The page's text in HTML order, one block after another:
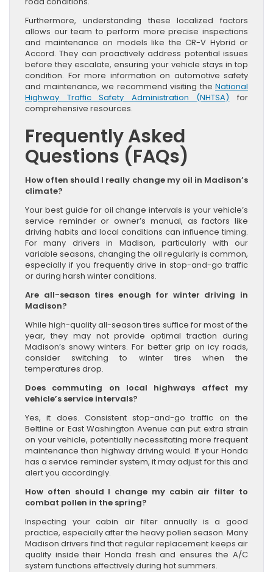
Furthermore, understanding these localized factors
allows our team to perform more precise inspections
and maintenance on models like the CR-V Hybrid or
Accord. They can proactively address potential issues
before they escalate, ensuring your vehicle stays in top
condition. For more information on automotive safety
and maintenance, we recommend visiting the National
Highway Traffic Safety Administration (NHTSA) for
comprehensive resources.
Frequently Asked
Questions (FAQs)
How often should I really change my oil in Madison’s
climate?
Your best guide for oil change intervals is your vehicle’s
service reminder or owner’s manual, as factors like
driving habits and local conditions can influence timing.
For many drivers in Madison, particularly with our
variable seasons, changing the oil regularly is common,
especially if you frequently drive in stop-and-go traffic
or during harsh winter conditions.
Are all-season tires enough for winter driving in
Madison?
While high-quality all-season tires suffice for most of the
year, they may not provide optimal traction during
Madison’s snowy winters. For better grip on icy roads,
consider switching to winter tires when the
temperatures drop.
Does commuting on local highways affect my
vehicle’s service intervals?
Yes, it does. Consistent stop-and-go traffic on the
Beltline or East Washington Avenue can put extra strain
on your vehicle, potentially necessitating more frequent
maintenance than highway driving would. If your Honda
has a service reminder system, it may adjust for this and
alert you accordingly.
How often should I change my cabin air filter to
combat pollen in the spring?
Inspecting your cabin air filter annually is a good
practice, especially after the heavy pollen season. Many
Madison drivers find that regular replacement keeps air
quality inside their Honda fresh and ensures the A/C
system functions effectively during hot summers.